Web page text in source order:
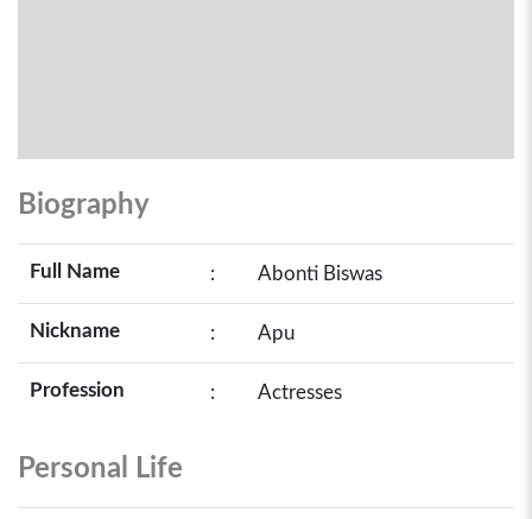
Biography
Full Name : Abonti Biswas
Nickname : Apu
Profession : Actresses
Personal Life